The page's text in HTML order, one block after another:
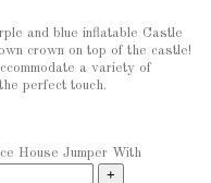
and blue inflatable Castle
crown on top of the castle!
a variety of
perfect touch.
House Jumper With